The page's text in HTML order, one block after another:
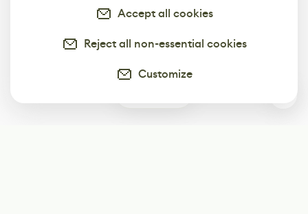
Accept all cookies
Reject all non-essential cookies
Customize